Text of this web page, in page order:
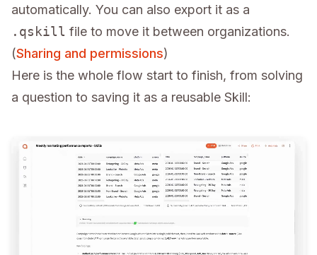
automatically. You can also export it as a
.qskill file to move it between organizations.
(Sharing and permissions)
Here is the whole flow start to finish, from solving
a question to saving it as a reusable Skill: